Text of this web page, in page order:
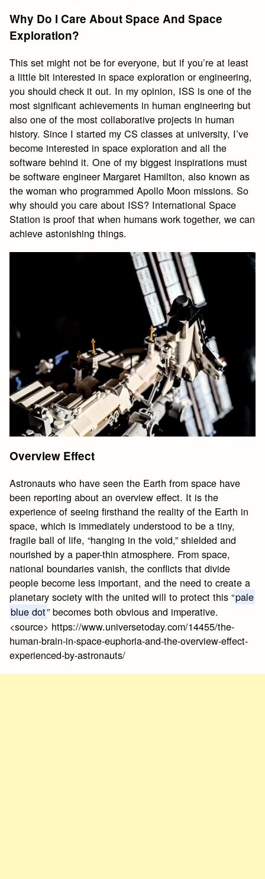
Why Do I Care About Space And Space
Exploration?
This set might not be for everyone, but if you’re at least
a little bit interested in space exploration or engineering,
you should check it out. In my opinion, ISS is one of the
most significant achievements in human engineering but
also one of the most collaborative projects in human
history. Since I started my CS classes at university, I’ve
become interested in space exploration and all the
software behind it. One of my biggest inspirations must
be software engineer Margaret Hamilton, also known as
the woman who programmed Apollo Moon missions. So
why should you care about ISS? International Space
Station is proof that when humans work together, we can
achieve astonishing things.
Overview Effect
Astronauts who have seen the Earth from space have
been reporting about an overview effect. It is the
experience of seeing firsthand the reality of the Earth in
space, which is immediately understood to be a tiny,
fragile ball of life, “hanging in the void,” shielded and
nourished by a paper-thin atmosphere. From space,
national boundaries vanish, the conflicts that divide
people become less important, and the need to create a
planetary society with the united will to protect this “pale
blue dot” becomes both obvious and imperative.
<source> https://www.universetoday.com/14455/the-
human-brain-in-space-euphoria-and-the-overview-effect-
experienced-by-astronauts/